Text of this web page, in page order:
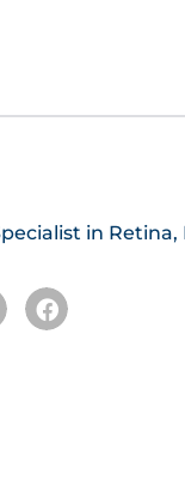
in Retina,